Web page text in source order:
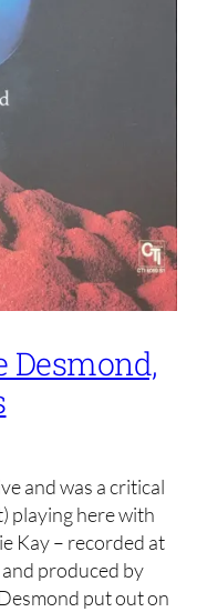
Desmond,
and was a critical
playing here with
Kay – recorded at
and produced by
put out on